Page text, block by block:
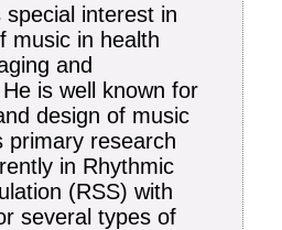
special interest in
music in health
and
is well known for
design of music
primary research
in Rhythmic
(RSS) with
several types of